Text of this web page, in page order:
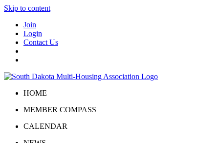
Skip to content
Join
Login
Contact Us
HOME
MEMBER COMPASS
CALENDAR